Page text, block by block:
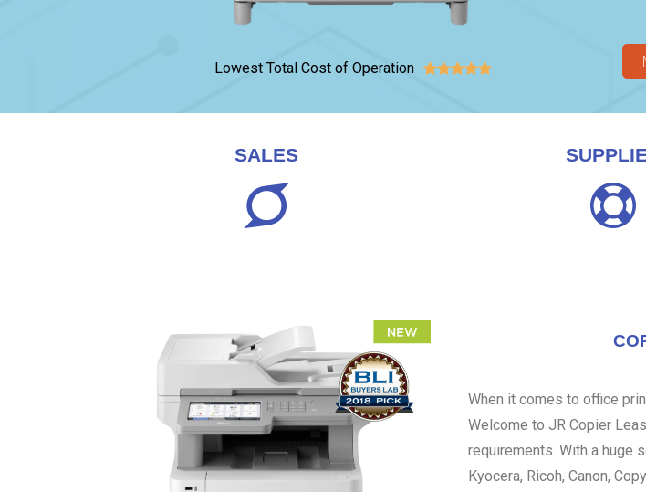
Lowest Total Cost of Operation 
SALES
When it comes to office
Welcome to JR Copier
requirements. With a huge
Kyocera, Ricoh, Canon,